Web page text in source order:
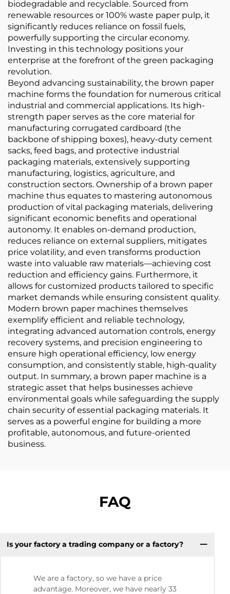
biodegradable and recyclable. Sourced from
renewable resources or 100% waste paper pulp, it
significantly reduces reliance on fossil fuels,
powerfully supporting the circular economy.
Investing in this technology positions your
enterprise at the forefront of the green packaging
revolution.
Beyond advancing sustainability, the brown paper
machine forms the foundation for numerous critical
industrial and commercial applications. Its high-
strength paper serves as the core material for
manufacturing corrugated cardboard (the
backbone of shipping boxes), heavy-duty cement
sacks, feed bags, and protective industrial
packaging materials, extensively supporting
manufacturing, logistics, agriculture, and
construction sectors. Ownership of a brown paper
machine thus equates to mastering autonomous
production of vital packaging materials, delivering
significant economic benefits and operational
autonomy. It enables on-demand production,
reduces reliance on external suppliers, mitigates
price volatility, and even transforms production
waste into valuable raw materials—achieving cost
reduction and efficiency gains. Furthermore, it
allows for customized products tailored to specific
market demands while ensuring consistent quality.
Modern brown paper machines themselves
exemplify efficient and reliable technology,
integrating advanced automation controls, energy
recovery systems, and precision engineering to
ensure high operational efficiency, low energy
consumption, and consistently stable, high-quality
output. In summary, a brown paper machine is a
strategic asset that helps businesses achieve
environmental goals while safeguarding the supply
chain security of essential packaging materials. It
serves as a powerful engine for building a more
profitable, autonomous, and future-oriented
business.
FAQ
Is your factory a trading company or a factory?
We are a factory, so we have a price
advantage. Moreover, we have nearly 33